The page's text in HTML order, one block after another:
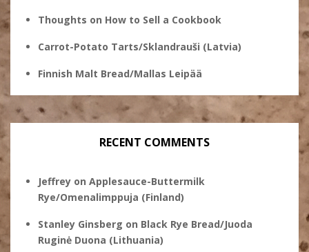
Thoughts on How to Sell a Cookbook
Carrot-Potato Tarts/Sklandrauši (Latvia)
Finnish Malt Bread/Mallas Leipää
RECENT COMMENTS
Jeffrey on Applesauce-Buttermilk
Rye/Omenalimppuja (Finland)
Stanley Ginsberg on Black Rye Bread/Juoda
Ruginė Duona (Lithuania)